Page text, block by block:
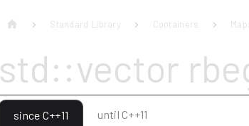
Standard Library Containers
std::vector
since C++11 until C++11